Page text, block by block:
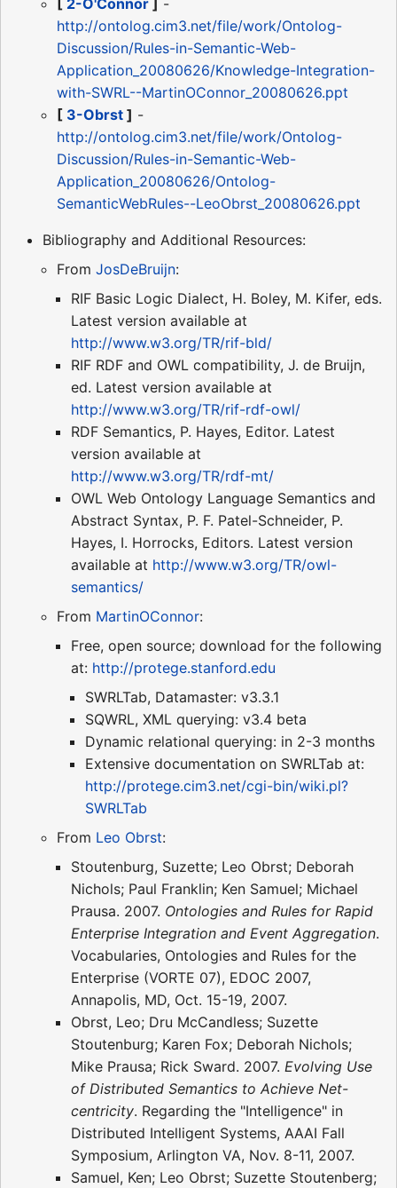
[ 2-O'Connor
-
http://ontolog.cim3.net/file/work/Ontolog-
Discussion/Rules-in-Semantic-Web-
Application_20080626/Knowledge-Integration-
with-SWRL--MartinOConnor_20080626.ppt
[ 3-Obrst ] -
http://ontolog.cim3.net/file/work/Ontolog-
Discussion/Rules-in-Semantic-Web-
Application_20080626/Ontolog-
SemanticWebRules--LeoObrst_20080626.ppt
Bibliography and Additional Resources:
From JosDeBruijn:
RIF Basic Logic Dialect, H. Boley, M. Kifer, eds.
Latest version available at
http://www.w3.org/TR/rif-bld/
RIF RDF and OWL compatibility, J. de Bruijn,
ed. Latest version available at
http://www.w3.org/TR/rif-rdf-owl/
RDF Semantics, P. Hayes, Editor. Latest
version available at
http://www.w3.org/TR/rdf-mt/
OWL Web Ontology Language Semantics and
Abstract Syntax, P. F. Patel-Schneider, P.
Hayes, I. Horrocks, Editors. Latest version
available at http://www.w3.org/TR/owl-
semantics/
From MartinOConnor:
Free, open source; download for the following
at: http://protege.stanford.edu
SWRLTab, Datamaster: v3.3.1
SQWRL, XML querying: v3.4 beta
Dynamic relational querying: in 2-3 months
Extensive documentation on SWRLTab at:
http://protege.cim3.net/cgi-bin/wiki.pl?
SWRLTab
From Leo Obrst:
Stoutenburg, Suzette; Leo Obrst; Deborah
Nichols; Paul Franklin; Ken Samuel; Michael
Prausa. 2007. Ontologies and Rules for Rapid
Enterprise Integration and Event Aggregation.
Vocabularies, Ontologies and Rules for the
Enterprise (VORTE 07), EDOC 2007,
Annapolis, MD, Oct. 15-19, 2007.
Obrst, Leo; Dru McCandless; Suzette
Stoutenburg; Karen Fox; Deborah Nichols;
Mike Prausa; Rick Sward. 2007. Evolving Use
of Distributed Semantics to Achieve Net-
centricity. Regarding the "Intelligence" in
Distributed Intelligent Systems, AAAI Fall
Symposium, Arlington VA, Nov. 8-11, 2007.
Samuel, Ken; Leo Obrst; Suzette Stoutenberg;